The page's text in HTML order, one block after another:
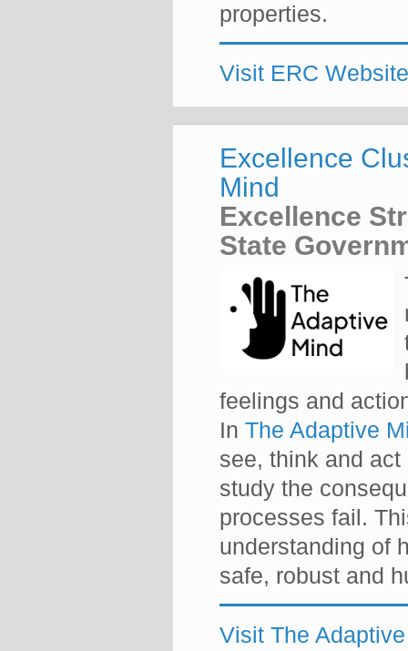
properties.
Visit ERC Website
Excellence
Mind
Excellence
State
feelings and
In The Adaptive
see, think and
study the
processes fail.
understanding of
safe, robust and
Visit The